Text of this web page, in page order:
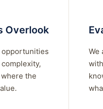
Overlook
opportunities
the
We